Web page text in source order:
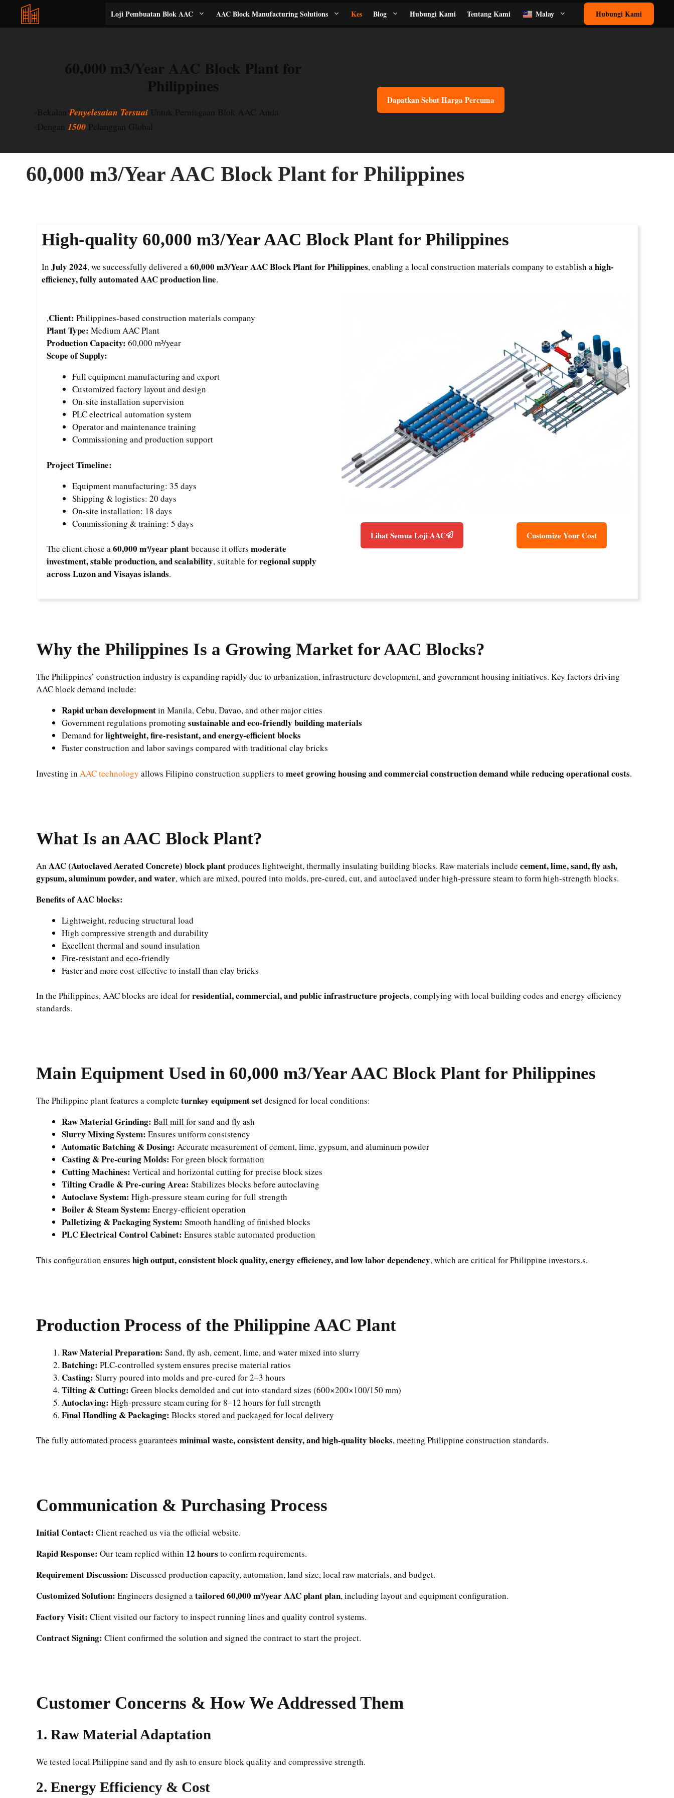
Langkau
kandungan
Loji Pembuatan Blok AAC AAC Block Manufacturing Solutions Kes Blog Hubungi Kami Tentang Kami Malay Hubungi Kami
60,000 m3/Year AAC Block Plant for
Philippines
-BekalanPenyelesaian Tersuai Untuk Perniagaan Blok AAC Anda
-Dengan 1500 Pelanggan Global
Dapatkan Sebut Harga Percuma
60,000 m3/Year AAC Block Plant for Philippines
High-quality 60,000 m3/Year AAC Block Plant for Philippines
In July 2024, we successfully delivered a60,000 m3/Year AAC Block Plant for Philippines, enabling a local construction materials company to establish ahigh-
efficiency, fully automated AAC production line.
,Client: Philippines-based construction materials company
Plant Type: Medium AAC Plant
Production Capacity: 60,000 m³/year
Scope of Supply:
Full equipment manufacturing and export
Customized factory layout and design
On-site installation supervision
PLC electrical automation system
Operator and maintenance training
Commissioning and production support
Project Timeline:
Equipment manufacturing: 35 days
Shipping & logistics: 20 days
On-site installation: 18 days
Commissioning & training: 5 days
The client chose a60,000 m³/year plantbecause it offers moderate
investment, stable production, and scalability, suitable forregional supply
across Luzon and Visayas islands.
Lihat Semua Loji AAC Customize Your Cost
Why the Philippines Is a Growing Market for AAC Blocks?
The Philippines’ construction industry is expanding rapidly due to urbanization, infrastructure development, and government housing initiatives. Key factors driving
AAC block demand include:
Rapid urban developmentin Manila, Cebu, Davao, and other major cities
Government regulations promoting sustainable and eco-friendly building materials
Demand forlightweight, fire-resistant, and energy-efficient blocks
Faster construction and labor savings compared with traditional clay bricks
Investing in AAC technology allows Filipino construction suppliers to meet growing housing and commercial construction demand while reducing operational costs.
What Is an AAC Block Plant?
An AAC (Autoclaved Aerated Concrete) block plantproduces lightweight, thermally insulating building blocks. Raw materials include cement, lime, sand, fly ash,
gypsum, aluminum powder, and water, which are mixed, poured into molds, pre-cured, cut, and autoclaved under high-pressure steam to form high-strength blocks.
Benefits of AAC blocks:
Lightweight, reducing structural load
High compressive strength and durability
Excellent thermal and sound insulation
Fire-resistant and eco-friendly
Faster and more cost-effective to install than clay bricks
In the Philippines, AAC blocks are ideal forresidential, commercial, and public infrastructure projects, complying with local building codes and energy efficiency
standards.
Main Equipment Used in 60,000 m3/Year AAC Block Plant for Philippines
The Philippine plant features a complete turnkey equipment setdesigned for local conditions:
Raw Material Grinding: Ball mill for sand and fly ash
Slurry Mixing System: Ensures uniform consistency
Automatic Batching & Dosing: Accurate measurement of cement, lime, gypsum, and aluminum powder
Casting & Pre-curing Molds: For green block formation
Cutting Machines: Vertical and horizontal cutting for precise block sizes
Tilting Cradle & Pre-curing Area: Stabilizes blocks before autoclaving
Autoclave System: High-pressure steam curing for full strength
Boiler & Steam System: Energy-efficient operation
Palletizing & Packaging System: Smooth handling of finished blocks
PLC Electrical Control Cabinet: Ensures stable automated production
This configuration ensures high output, consistent block quality, energy efficiency, and low labor dependency, which are critical for Philippine investors.s.
Production Process of the Philippine AAC Plant
Raw Material Preparation: Sand, fly ash, cement, lime, and water mixed into slurry
Batching: PLC-controlled system ensures precise material ratios
Casting: Slurry poured into molds and pre-cured for 2–3 hours
Tilting & Cutting: Green blocks demolded and cut into standard sizes (600×200×100/150 mm)
Autoclaving: High-pressure steam curing for 8–12 hours for full strength
Final Handling & Packaging: Blocks stored and packaged for local delivery
The fully automated process guarantees minimal waste, consistent density, and high-quality blocks, meeting Philippine construction standards.
Communication & Purchasing Process
Initial Contact: Client reached us via the official website.
Rapid Response: Our team replied within 12 hours to confirm requirements.
Requirement Discussion: Discussed production capacity, automation, land size, local raw materials, and budget.
Customized Solution: Engineers designed atailored 60,000 m³/year AAC plant plan, including layout and equipment configuration.
Factory Visit: Client visited our factory to inspect running lines and quality control systems.
Contract Signing: Client confirmed the solution and signed the contract to start the project.
Customer Concerns & How We Addressed Them
1. Raw Material Adaptation
We tested local Philippine sand and fly ash to ensure block quality and compressive strength.
2. Energy Efficiency & Cost